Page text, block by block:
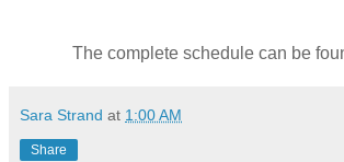
The complete schedule can be
Sara Strand at 1:00 AM
Share